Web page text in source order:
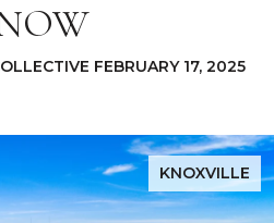
FEBRUARY 17, 2025
KNOXVILLE